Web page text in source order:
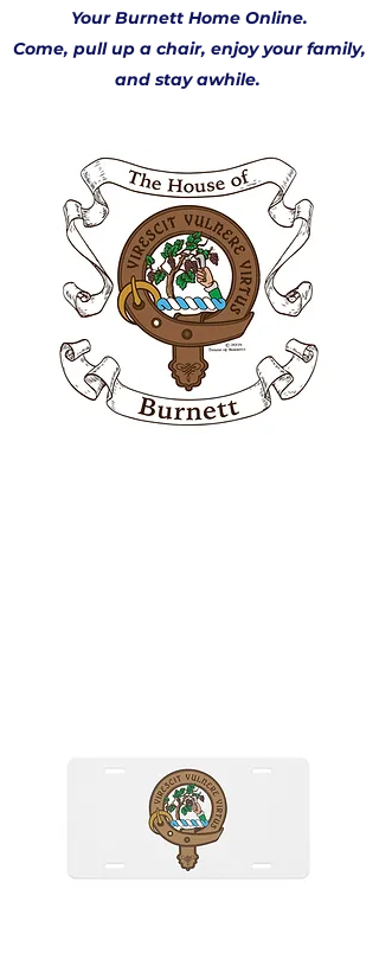
Your Burnett Home Online.
Come, pull up a chair, enjoy your family,
and stay awhile.